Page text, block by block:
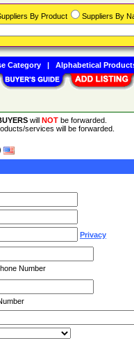
will NOT be forwarded.
services will be forwarded.
Privacy
Number
By Product Suppliers By
Category| Alphabetical